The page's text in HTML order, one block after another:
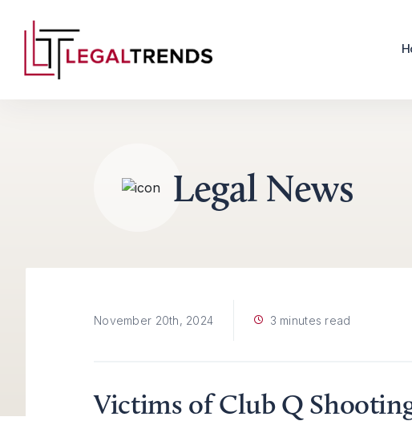
Skip to content
Legal News
November 20th, 2024 3 minutes read
Victims of Club Q